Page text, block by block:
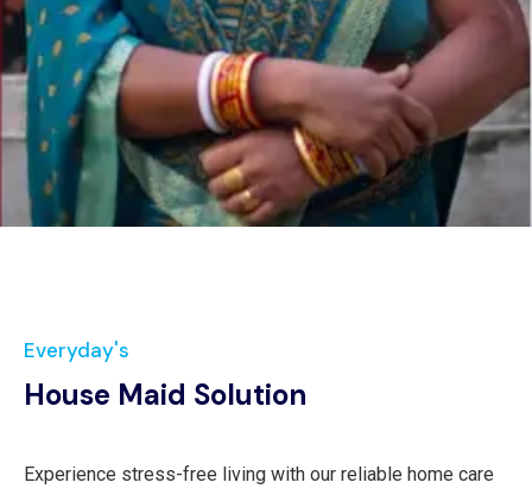
Everyday's
House Maid Solution
Experience stress-free living with our reliable home care